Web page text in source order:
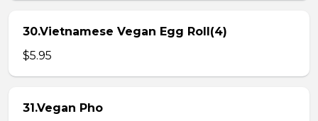
30.Vietnamese Vegan Egg Roll(4)
$5.95
31.Vegan Pho